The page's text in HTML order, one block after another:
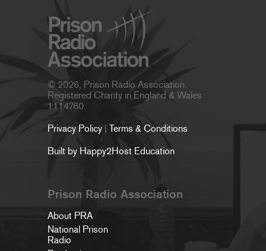
© 2026, Prison Radio Association.
Registered Charity in England & Wales
1114760.
Privacy Policy | Terms & Conditions
Built by Happy2Host Education
Prison Radio Association
About PRA
National Prison
Radio